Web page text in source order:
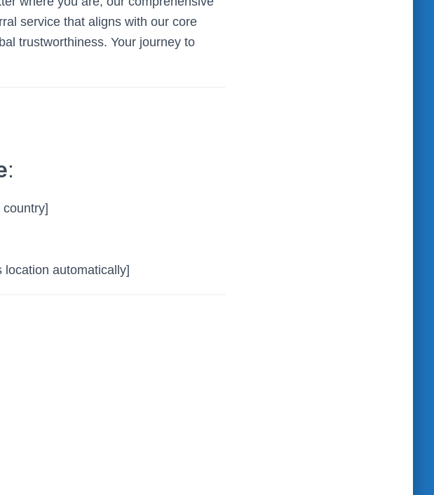
service that aligns with our core
trustworthiness. Your journey to
:
location automatically]